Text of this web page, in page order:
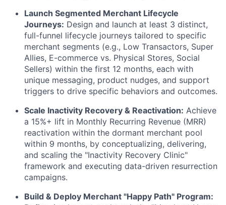
Launch Segmented Merchant Lifecycle
Journeys: Design and launch at least 3 distinct,
full-funnel lifecycle journeys tailored to specific
merchant segments (e.g., Low Transactors, Super
Allies, E-commerce vs. Physical Stores, Social
Sellers) within the first 12 months, each with
unique messaging, product nudges, and support
triggers to drive specific behaviors and outcomes.
Scale Inactivity Recovery & Reactivation: Achieve
a 15%+ lift in Monthly Recurring Revenue (MRR)
reactivation within the dormant merchant pool
within 9 months, by conceptualizing, delivering,
and scaling the "Inactivity Recovery Clinic"
framework and executing data-driven resurrection
campaigns.
Build & Deploy Merchant "Happy Path" Program: